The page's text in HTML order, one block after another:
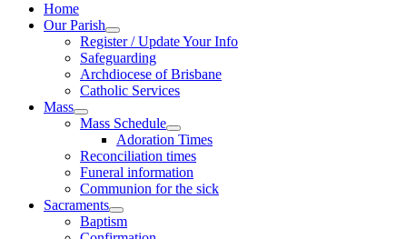
Home
Our Parish
Register / Update Your Info
Safeguarding
Archdiocese of Brisbane
Catholic Services
Mass
Mass Schedule
Adoration Times
Reconciliation times
Funeral information
Communion for the sick
Sacraments
Baptism